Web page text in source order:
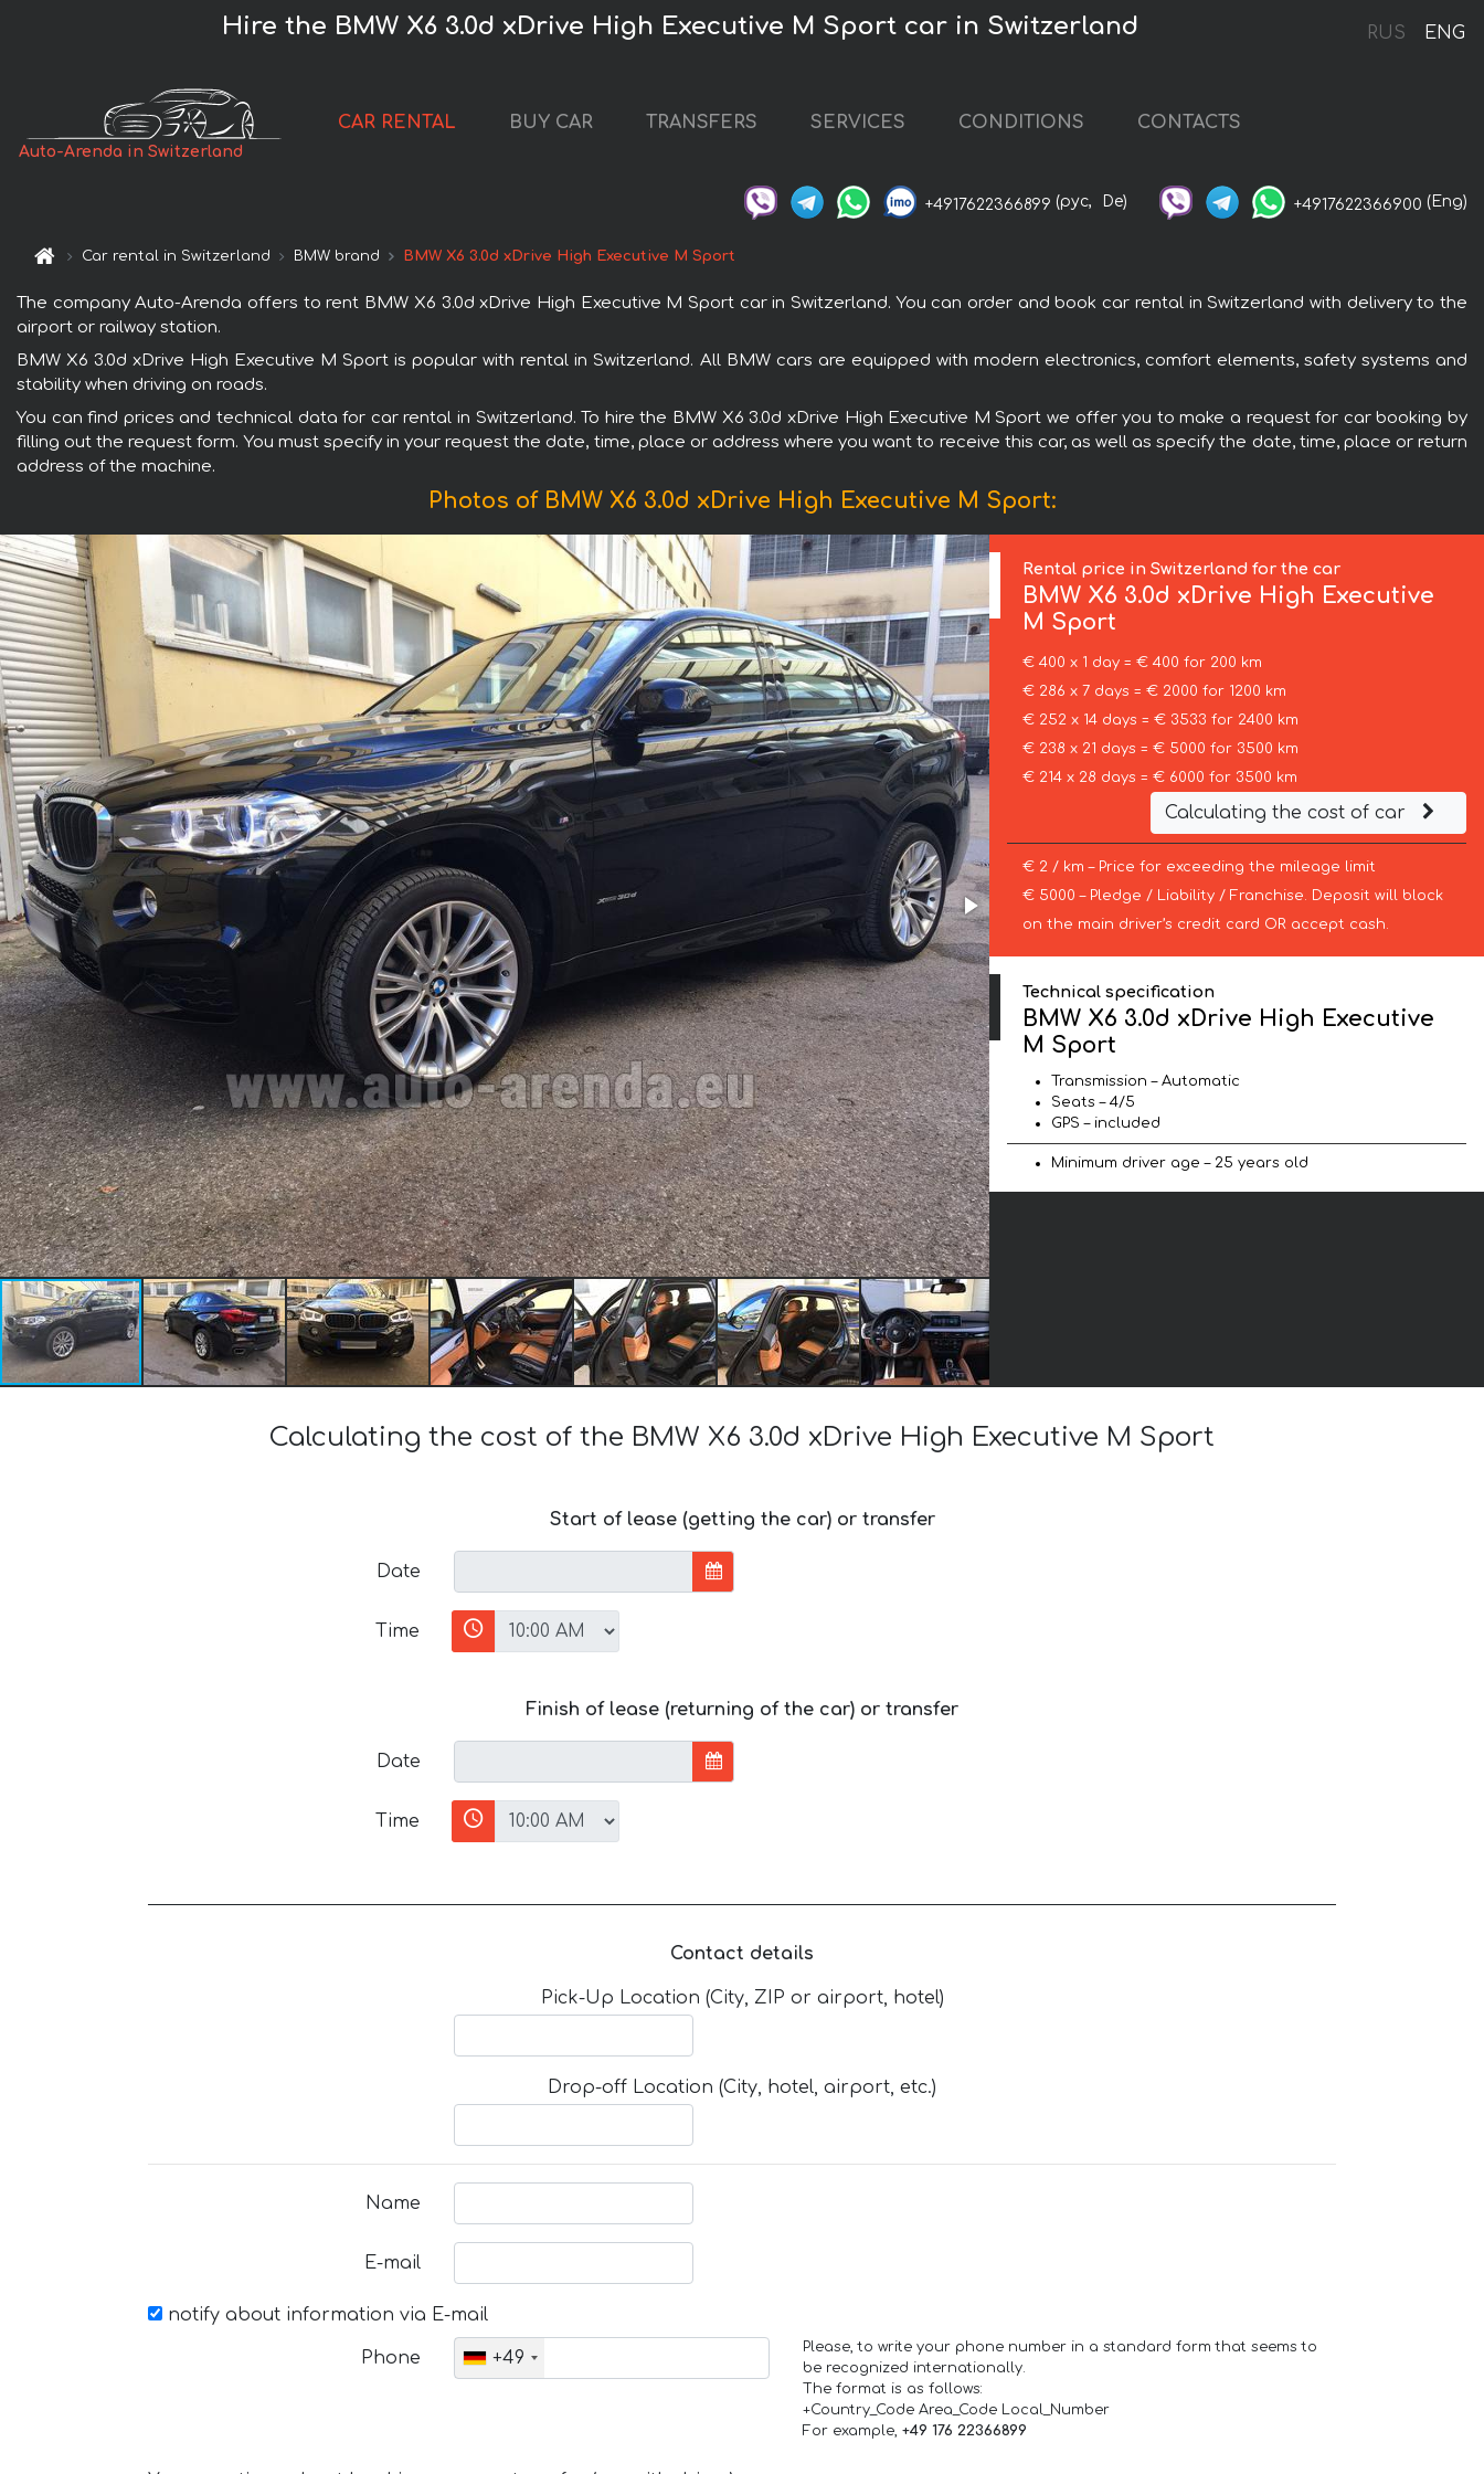
RUS ENG
Hire the BMW X6 3.0d xDrive High Executive M Sport car in Switzerland
Auto-Arenda in Switzerland
CAR RENTAL BUY CAR TRANSFERS SERVICES CONDITIONS CONTACTS
+4917622366899 (рус, De) +4917622366900 (Eng)
Car rental in Switzerland BMW brand BMW X6 3.0d xDrive High Executive M Sport
The company Auto-Arenda offers to rent BMW X6 3.0d xDrive High Executive M Sport car in Switzerland. You can order and book car rental in Switzerland with delivery to the
airport or railway station.
BMW X6 3.0d xDrive High Executive M Sport is popular with rental in Switzerland. All BMW cars are equipped with modern electronics, comfort elements, safety systems and
stability when driving on roads.
You can find prices and technical data for car rental in Switzerland. To hire the BMW X6 3.0d xDrive High Executive M Sport we offer you to make a request for car booking by
filling out the request form. You must specify in your request the date, time, place or address where you want to receive this car, as well as specify the date, time, place or return
address of the machine.
Photos of BMW X6 3.0d xDrive High Executive M Sport:
Rental price in Switzerland for the car
BMW X6 3.0d xDrive High Executive
M Sport
€ 400 x 1 day = € 400 for 200 km
€ 286 x 7 days = € 2000 for 1200 km
€ 252 x 14 days = € 3533 for 2400 km
€ 238 x 21 days = € 5000 for 3500 km
€ 214 x 28 days = € 6000 for 3500 km
Calculating the cost of car
€ 2 / km – Price for exceeding the mileage limit
€ 5000 – Pledge / Liability / Franchise. Deposit will block
on the main driver’s credit card OR accept cash.
Technical specification
BMW X6 3.0d xDrive High Executive
M Sport
Transmission – Automatic
Seats – 4/5
GPS – included
Minimum driver age – 25 years old
Calculating the cost of the BMW X6 3.0d xDrive High Executive M Sport
Start of lease (getting the car) or transfer
Date
Time
Finish of lease (returning of the car) or transfer
Date
Time
Contact details
Pick-Up Location (City, ZIP or airport, hotel)
Drop-off Location (City, hotel, airport, etc.)
Name
E-mail
notify about information via E-mail
Phone +49
Please, to write your phone number in a standard form that seems to
be recognized internationally.
The format is as follows:
+Country_Code Area_Code Local_Number
For example, +49 176 22366899